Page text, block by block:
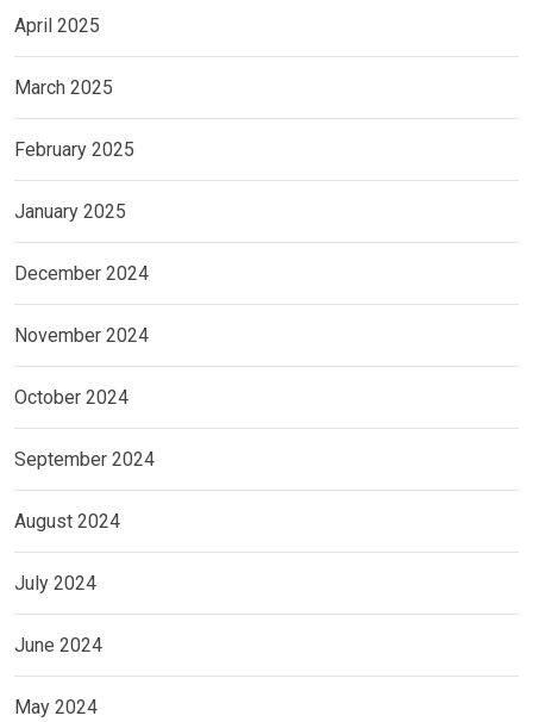
April 2025
March 2025
February 2025
January 2025
December 2024
November 2024
October 2024
September 2024
August 2024
July 2024
June 2024
May 2024